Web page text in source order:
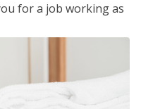
for a job working as